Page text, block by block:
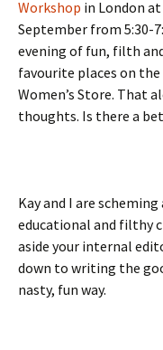
Workshop in London at
September from 5:30-
evening of fun, filth
favourite places on
Women’s Store. That
thoughts. Is there a
Kay and I are
educational and filthy
aside your internal
down to writing the
nasty, fun way.